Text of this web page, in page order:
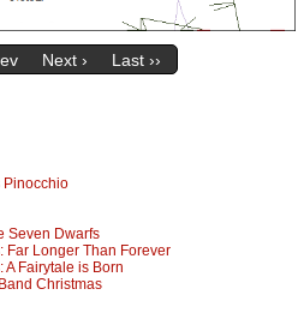
Next › Last ››
Pinocchio
Seven Dwarfs
Far Longer Than Forever
A Fairytale is Born
Christmas